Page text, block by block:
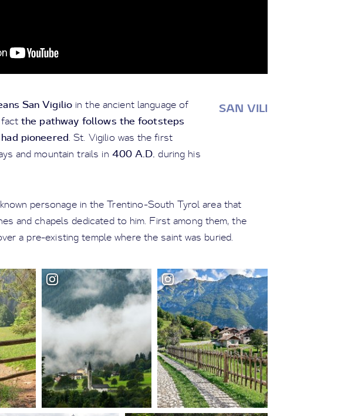
SAN VILI
San Vigilio in the ancient language of
factthe pathway follows the footsteps
pioneered. St. Vigilio was the first
and mountain trails in 400 A.D. during his
personage in the Trentino-South Tyrol area that
and chapels dedicated to him. First among them, the
a pre-existing temple where the saint was buried.